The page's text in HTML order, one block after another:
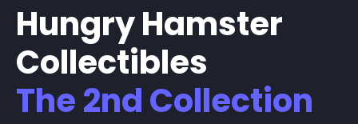
Hungry Hamster
Collectibles
The 2nd Collection